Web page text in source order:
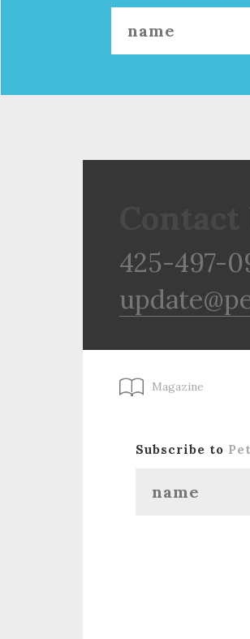
425-497-
Magazine
Subscribe to